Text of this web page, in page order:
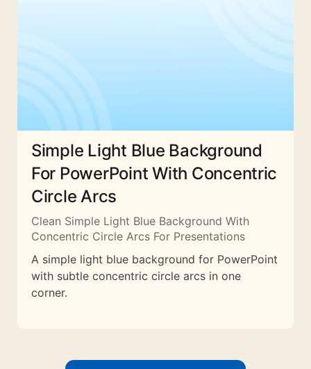
Simple Light Blue Background
For PowerPoint With Concentric
Circle Arcs
Clean Simple Light Blue Background With
Concentric Circle Arcs For Presentations
A simple light blue background for PowerPoint
with subtle concentric circle arcs in one
corner.